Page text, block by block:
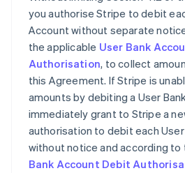
you authorise Stripe to debit
Account without separate
the applicable User Bank
Authorisation, to collect
this Agreement. If Stripe is
amounts by debiting a User
immediately grant to Stripe a
authorisation to debit each
without notice and according to
Bank Account Debit